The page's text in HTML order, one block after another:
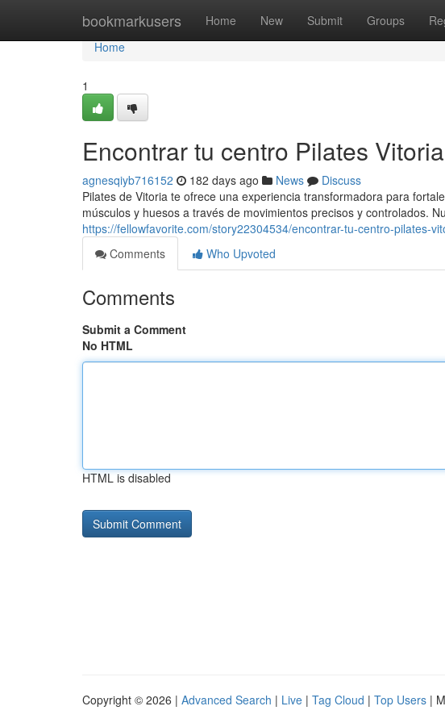
bookmarkusers Home New Submit Groups
Home
Home
1
Encontrar tu centro Pilates Vitoria
agnesqiyb716152 182 days ago News
Discuss
Pilates de Vitoria te ofrece una experiencia transformadora para
músculos y huesos a través de movimientos precisos y controlados.
https://fellowfavorite.com/story22304534/encontrar-tu-centro-pilates-
Comments
Who Upvoted
Comments
Submit a Comment
No HTML
HTML is disabled
Copyright © 2026 | Advanced Search | Live | Tag Cloud | Top Users |